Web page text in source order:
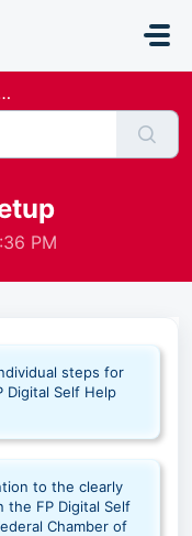
PM
steps for
Digital Self Help
to the clearly
FP Digital Self
Chamber of